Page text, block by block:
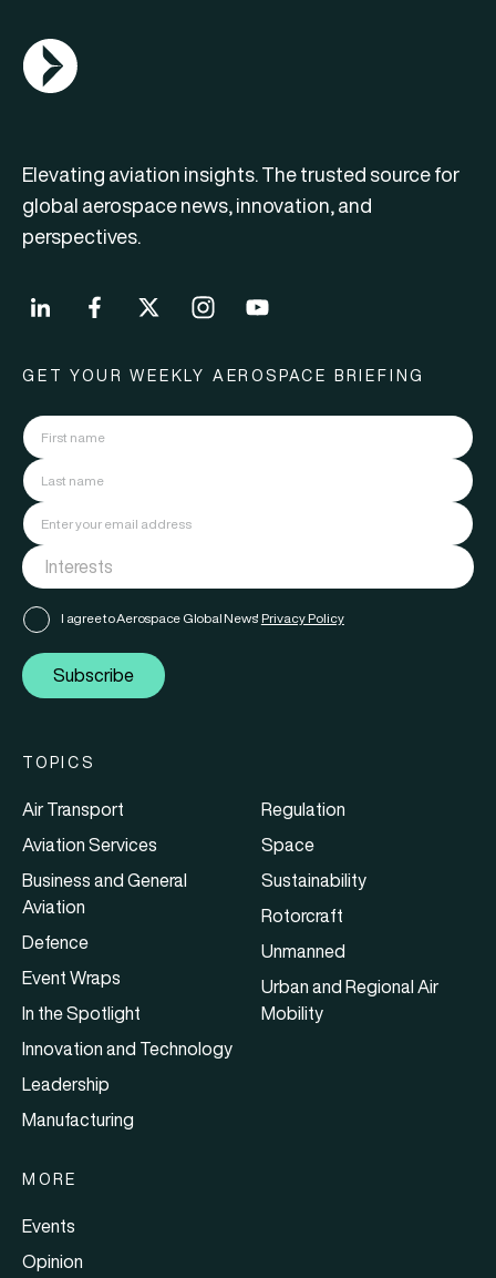
AGN Logo
Elevating aviation insights. The trusted source for
global aerospace news, innovation, and
perspectives.
GET YOUR WEEKLY AEROSPACE BRIEFING
I agree to Aerospace Global News' Privacy Policy
Subscribe
TOPICS
Air Transport
Aviation Services
Business and General
Aviation
Defence
Event Wraps
In the Spotlight
Innovation and Technology
Leadership
Manufacturing
Regulation
Space
Sustainability
Rotorcraft
Unmanned
Urban and Regional Air
Mobility
MORE
Events
Opinion